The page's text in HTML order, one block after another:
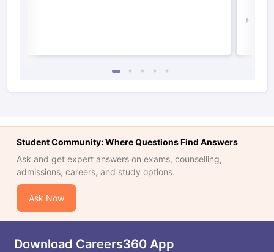
Student Community: Where Questions Find Answers
Ask and get expert answers on exams, counselling,
admissions, careers, and study options.
Ask Now
Download Careers360 App